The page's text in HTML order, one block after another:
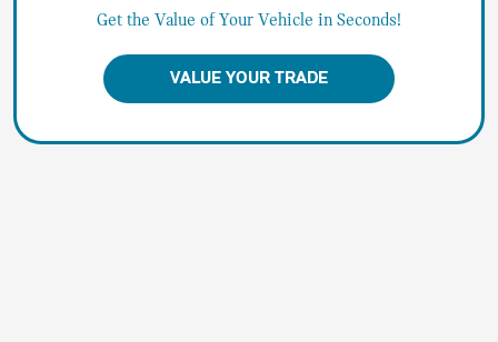
Get the Value of Your Vehicle in Seconds!
VALUE YOUR TRADE